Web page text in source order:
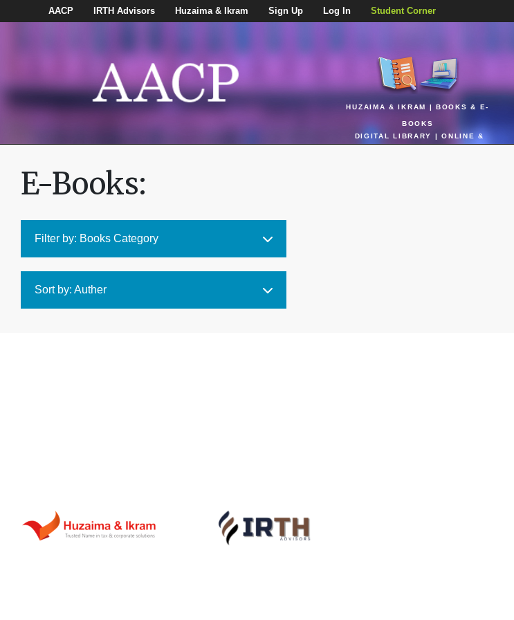
AACP IRTH Advisors Huzaima & Ikram Sign Up Log In Student Corner
HUZAIMA & IKRAM | BOOKS & E-
BOOKS
DIGITAL LIBRARY | ONLINE &
E-Books:
Filter by: Books Category
Sort by: Auther